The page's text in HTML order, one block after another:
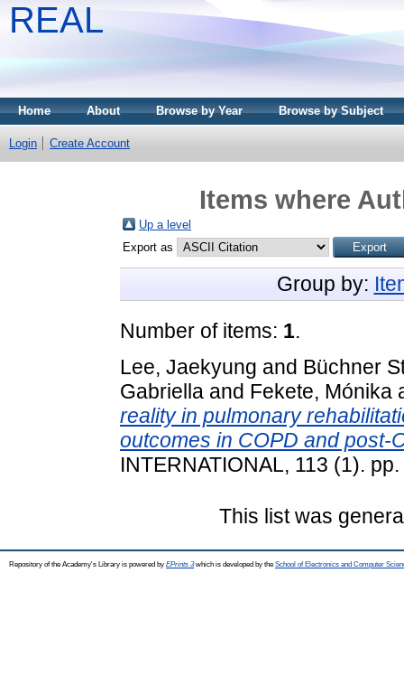
REAL
Home About Browse by Year Browse by Subject
Login Create Account
Items where
Up a level
Export as
Group by:
Number of items: 1.
Lee, Jaekyung and Büchner
Gabriella and Fekete, Mónika
reality in pulmonary
outcomes in COPD and post-
INTERNATIONAL, 113 (1).
This list was
Repository of the Academy's Library is powered by EPrints 3which is developed by the School of Electronics and Computer